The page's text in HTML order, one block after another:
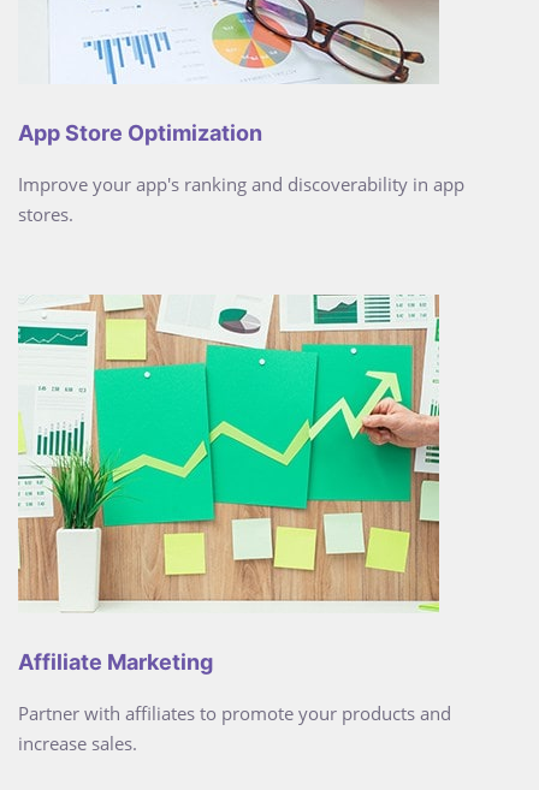
App Store Optimization
Improve your app's ranking and discoverability in app
stores.
Affiliate Marketing
Partner with affiliates to promote your products and
increase sales.